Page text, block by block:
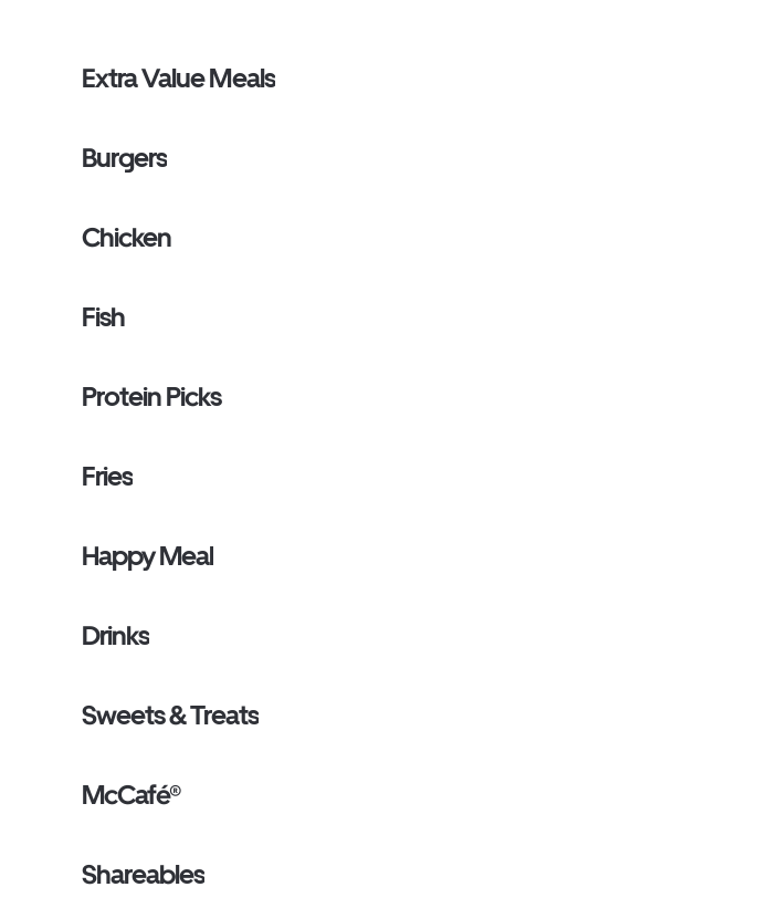
Extra Value Meals
Burgers
Chicken
Fish
Protein Picks
Fries
Happy Meal
Drinks
Sweets & Treats
McCafé®
Shareables